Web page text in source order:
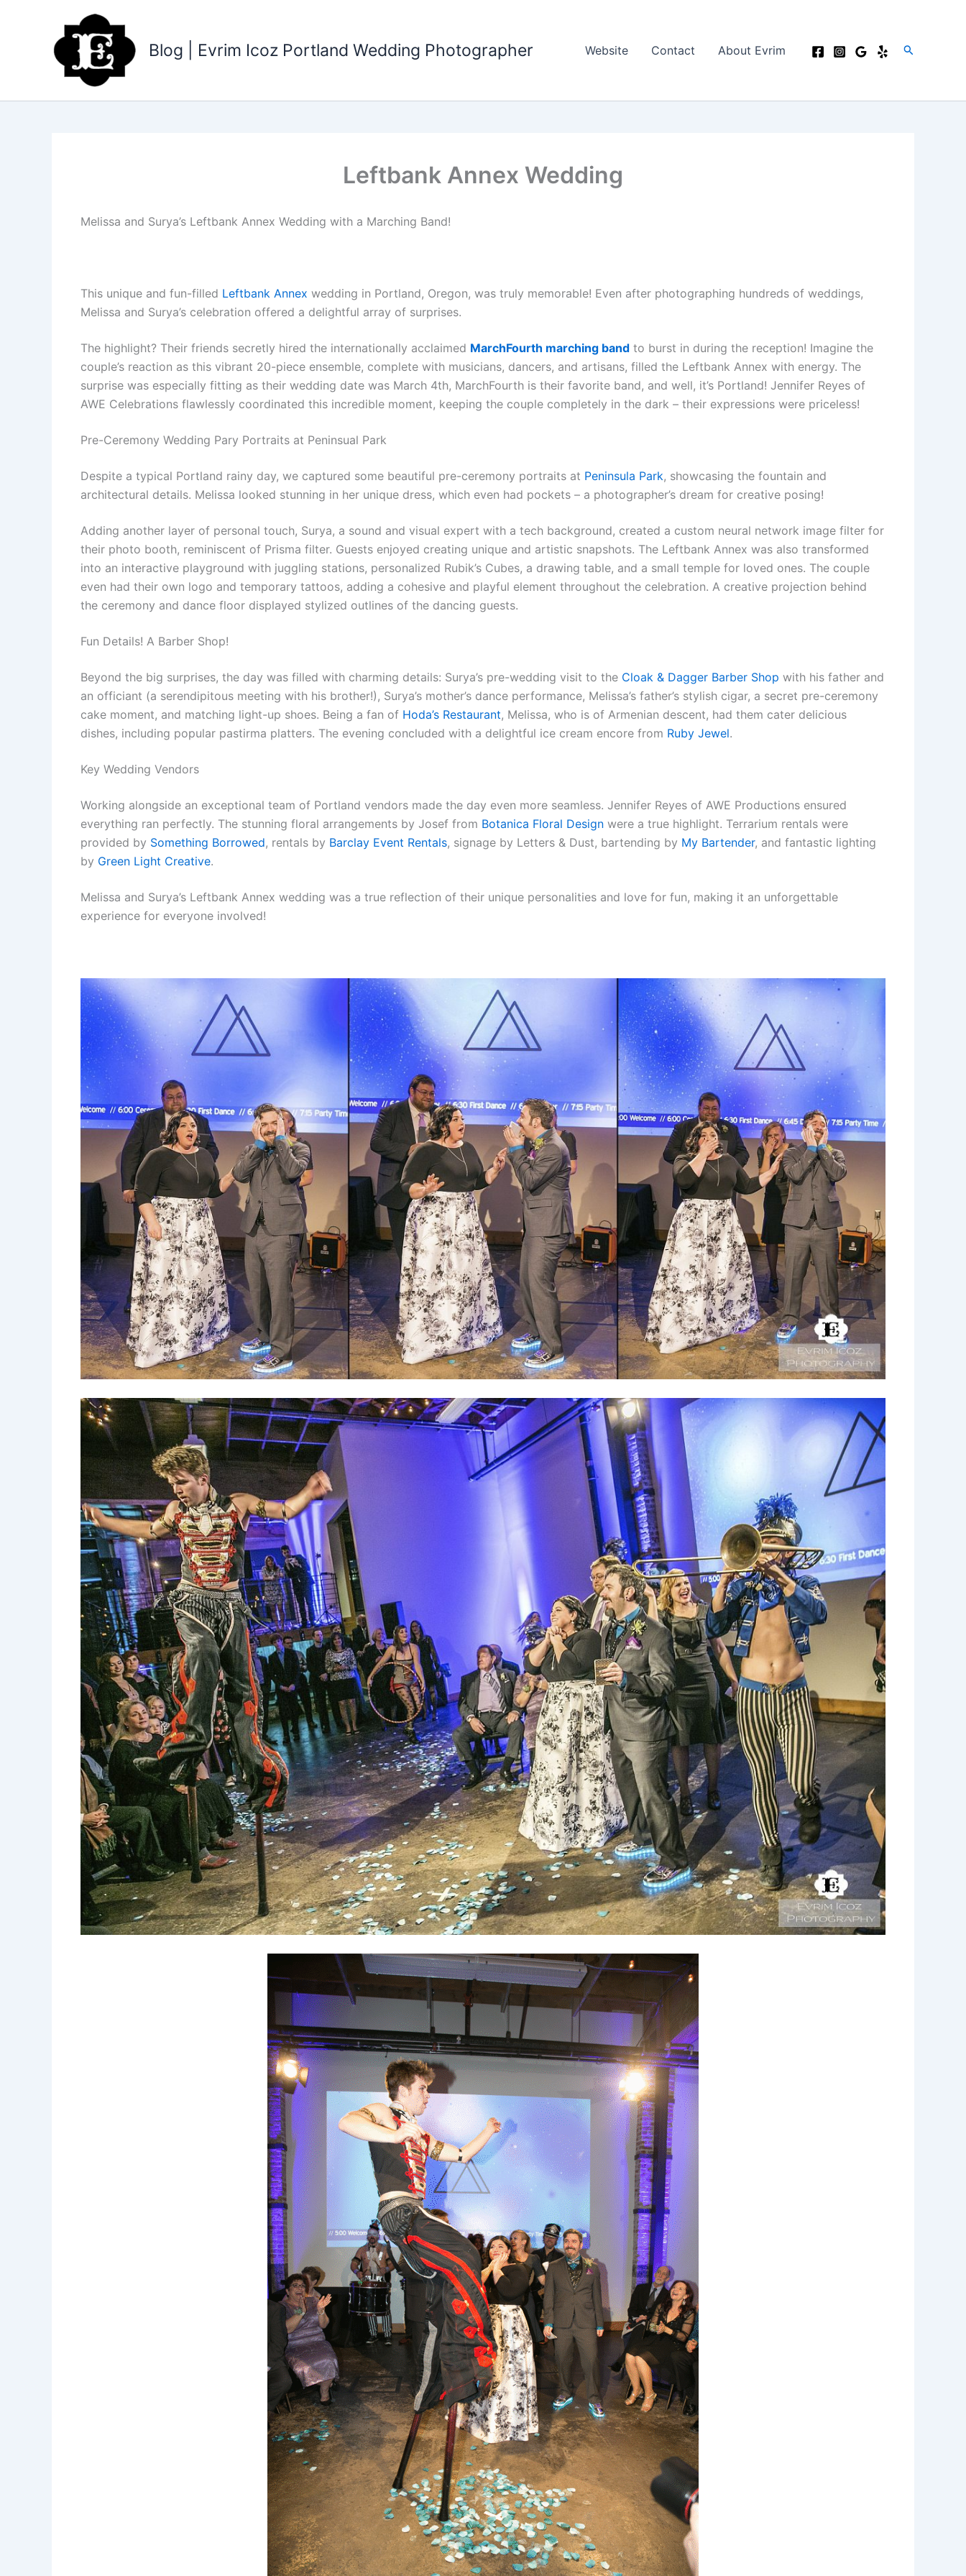
Blog | Evrim Icoz Portland Wedding Photographer Website Contact About Evrim Search
Leftbank Annex Wedding
Melissa and Surya’s Leftbank Annex Wedding with a Marching Band!
This unique and fun-filled Leftbank Annex wedding in Portland, Oregon, was truly memorable! Even after photographing hundreds of weddings,
Melissa and Surya’s celebration offered a delightful array of surprises.
The highlight? Their friends secretly hired the internationally acclaimed MarchFourth marching band to burst in during the reception! Imagine the
couple’s reaction as this vibrant 20-piece ensemble, complete with musicians, dancers, and artisans, filled the Leftbank Annex with energy. The
surprise was especially fitting as their wedding date was March 4th, MarchFourth is their favorite band, and well, it’s Portland! Jennifer Reyes of
AWE Celebrations flawlessly coordinated this incredible moment, keeping the couple completely in the dark – their expressions were priceless!
Pre-Ceremony Wedding Pary Portraits at Peninsual Park
Despite a typical Portland rainy day, we captured some beautiful pre-ceremony portraits at Peninsula Park, showcasing the fountain and
architectural details. Melissa looked stunning in her unique dress, which even had pockets – a photographer’s dream for creative posing!
Adding another layer of personal touch, Surya, a sound and visual expert with a tech background, created a custom neural network image filter for
their photo booth, reminiscent of Prisma filter. Guests enjoyed creating unique and artistic snapshots. The Leftbank Annex was also transformed
into an interactive playground with juggling stations, personalized Rubik’s Cubes, a drawing table, and a small temple for loved ones. The couple
even had their own logo and temporary tattoos, adding a cohesive and playful element throughout the celebration. A creative projection behind
the ceremony and dance floor displayed stylized outlines of the dancing guests.
Fun Details! A Barber Shop!
Beyond the big surprises, the day was filled with charming details: Surya’s pre-wedding visit to the Cloak & Dagger Barber Shop with his father and
an officiant (a serendipitous meeting with his brother!), Surya’s mother’s dance performance, Melissa’s father’s stylish cigar, a secret pre-ceremony
cake moment, and matching light-up shoes. Being a fan of Hoda’s Restaurant, Melissa, who is of Armenian descent, had them cater delicious
dishes, including popular pastirma platters. The evening concluded with a delightful ice cream encore from Ruby Jewel.
Key Wedding Vendors
Working alongside an exceptional team of Portland vendors made the day even more seamless. Jennifer Reyes of AWE Productions ensured
everything ran perfectly. The stunning floral arrangements by Josef from Botanica Floral Design were a true highlight. Terrarium rentals were
provided by Something Borrowed, rentals by Barclay Event Rentals, signage by Letters & Dust, bartending by My Bartender, and fantastic lighting
by Green Light Creative.
Melissa and Surya’s Leftbank Annex wedding was a true reflection of their unique personalities and love for fun, making it an unforgettable
experience for everyone involved!